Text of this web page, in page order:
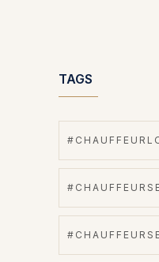
TAGS